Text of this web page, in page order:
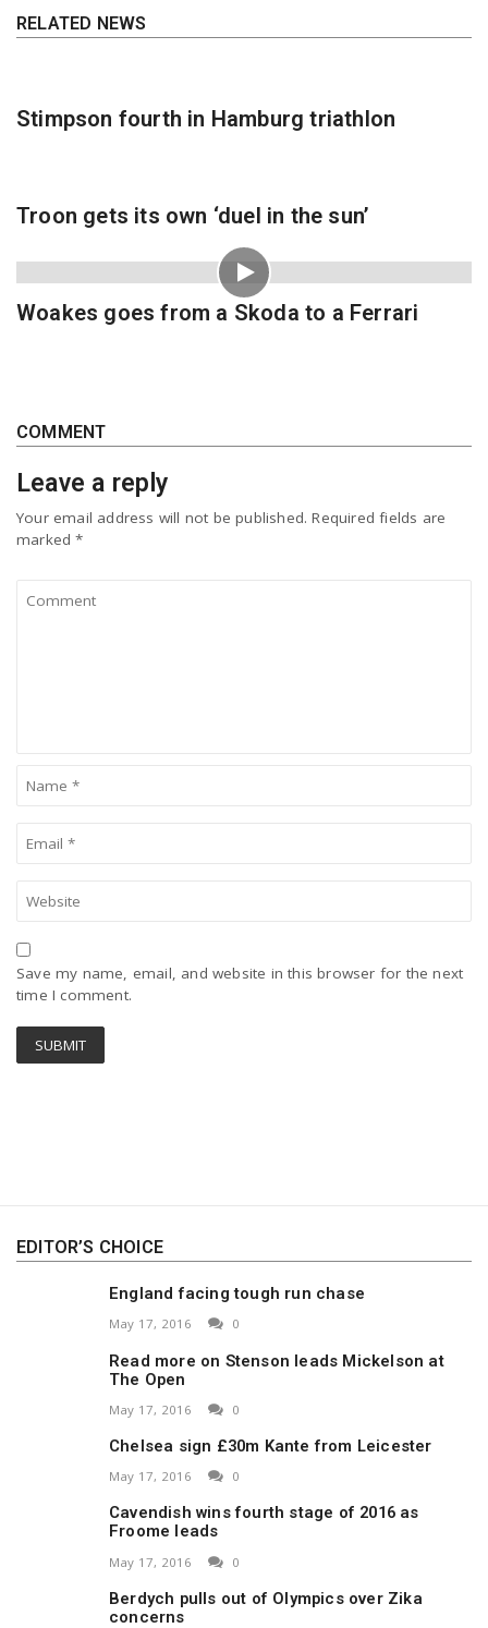
RELATED NEWS
Stimpson fourth in Hamburg triathlon
Troon gets its own ‘duel in the sun’
Woakes goes from a Skoda to a Ferrari
COMMENT
Leave a reply
Your email address will not be published. Required fields are
marked*
Save my name, email, and website in this browser for the next
time I comment.
EDITOR’S CHOICE
England facing tough run chase
May 17, 2016 0
Read more on Stenson leads Mickelson at
The Open
May 17, 2016 0
Chelsea sign £30m Kante from Leicester
May 17, 2016 0
Cavendish wins fourth stage of 2016 as
Froome leads
May 17, 2016 0
Berdych pulls out of Olympics over Zika
concerns